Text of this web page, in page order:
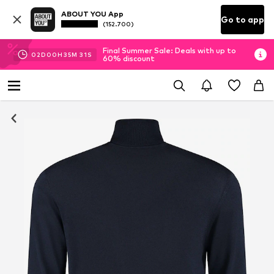
ABOUT YOU App
(152.700) Go to app
02D 00H 35M 30S
Final Summer Sale: Deals with up to
60% discount